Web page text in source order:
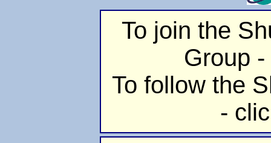
To join the
Group
To follow the
-